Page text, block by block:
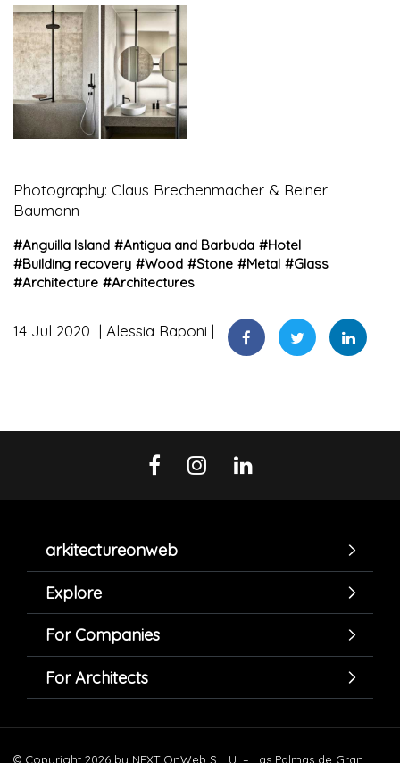
Photography: Claus Brechenmacher & Reiner
Baumann
#Anguilla Island #Antigua and Barbuda #Hotel
#Building recovery #Wood #Stone #Metal #Glass
#Architecture #Architectures
14 Jul 2020 Alessia Raponi
arkitectureonweb
Explore
For Companies
For Architects
© Copyright 2026 by NEXT OnWeb S.L.U. – Las Palmas de Gran